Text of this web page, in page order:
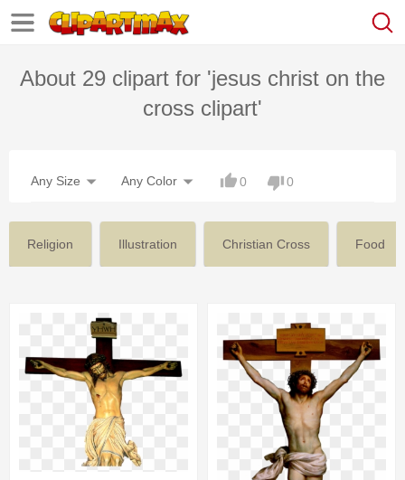
About 29 clipart for 'jesus christ on the
cross clipart'
Any Size Any Color 0 0
Religion Illustration Christian Cross Food